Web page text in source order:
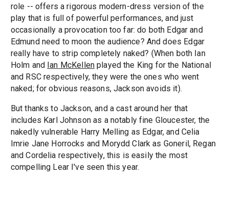
role -- offers a rigorous modern-dress version of the
play that is full of powerful performances, and just
occasionally a provocation too far: do both Edgar and
Edmund need to moon the audience? And does Edgar
really have to strip completely naked? (When both Ian
Holm and Ian McKellenplayed the King for the National
and RSC respectively, they were the ones who went
naked; for obvious reasons, Jackson avoids it).
But thanks to Jackson, and a cast around her that
includes Karl Johnson as a notably fine Gloucester, the
nakedly vulnerable Harry Melling as Edgar, and Celia
Imrie Jane Horrocks and Morydd Clark as Goneril, Regan
and Cordelia respectively, this is easily the most
compelling Lear I've seen this year.